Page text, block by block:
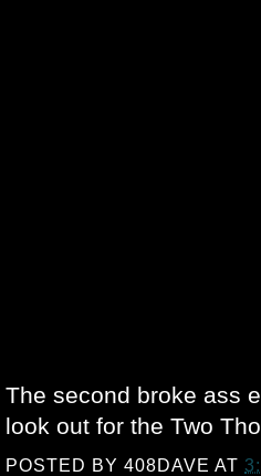
The second broke ass
look out for the Two
POSTED BY408DAVE AT